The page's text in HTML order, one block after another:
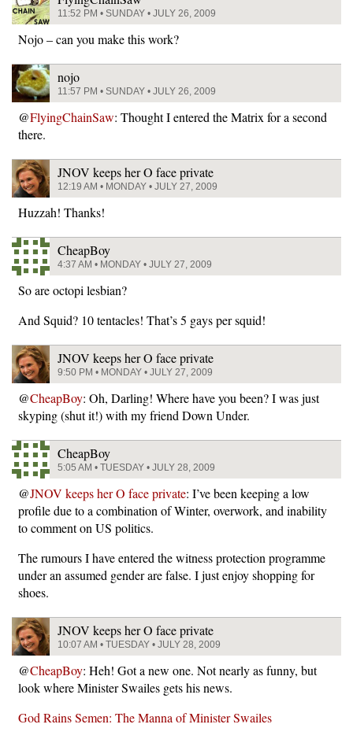
11:52 PM • SUNDAY • JULY 26, 2009
Nojo – can you make this work?
nojo
11:57 PM • SUNDAY • JULY 26, 2009
@FlyingChainSaw: Thought I entered the Matrix for a second
there.
JNOV keeps her O face private
12:19 AM • MONDAY • JULY 27, 2009
Huzzah! Thanks!
CheapBoy
4:37 AM • MONDAY • JULY 27, 2009
So are octopi lesbian?
And Squid? 10 tentacles! That’s 5 gays per squid!
JNOV keeps her O face private
9:50 PM • MONDAY • JULY 27, 2009
@CheapBoy: Oh, Darling! Where have you been? I was just
skyping (shut it!) with my friend Down Under.
CheapBoy
5:05 AM • TUESDAY • JULY 28, 2009
@JNOV keeps her O face private: I’ve been keeping a low
profile due to a combination of Winter, overwork, and inability
to comment on US politics.
The rumours I have entered the witness protection programme
under an assumed gender are false. I just enjoy shopping for
shoes.
JNOV keeps her O face private
10:07 AM • TUESDAY • JULY 28, 2009
@CheapBoy: Heh! Got a new one. Not nearly as funny, but
look where Minister Swailes gets his news.
God Rains Semen: The Manna of Minister Swailes